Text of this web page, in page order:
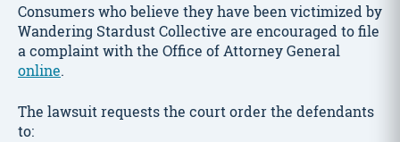
Consumers who believe they have been victimized by
Wandering Stardust Collective are encouraged to file
a complaint with the Office of Attorney General
online.
The lawsuit requests the court order the defendants
to: